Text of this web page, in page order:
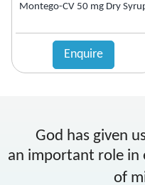
Montego-CV 50 mg Dry
Enquire
God has given
an important role in
of